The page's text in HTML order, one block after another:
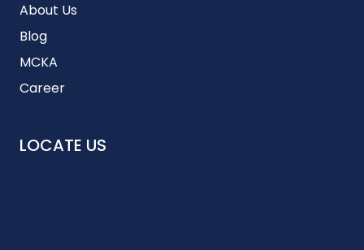
About Us
Blog
MCKA
Career
LOCATE US